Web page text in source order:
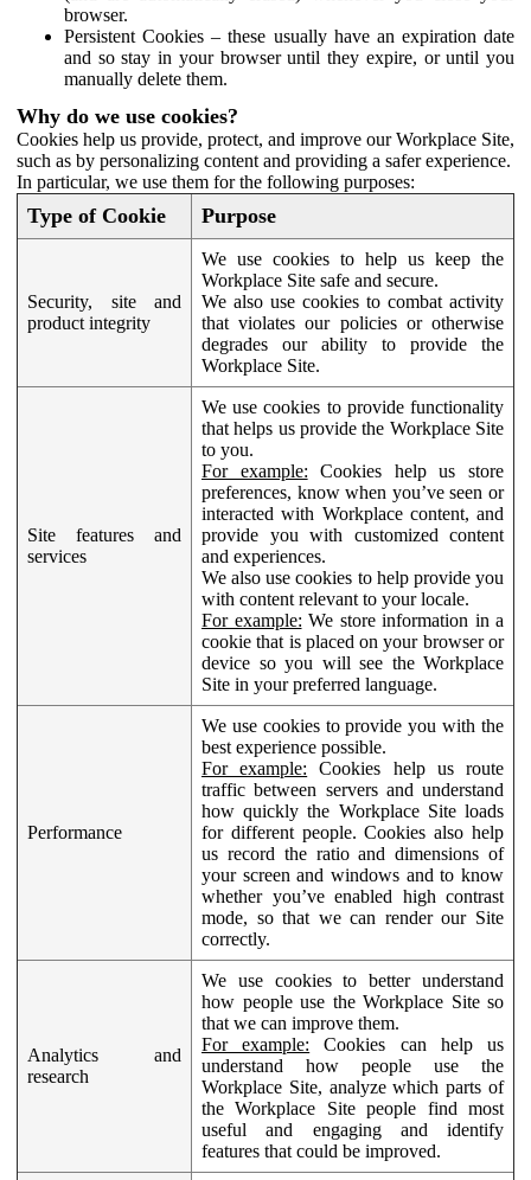
browser.
Persistent Cookies – these usually have an expiration date
and so stay in your browser until they expire, or until you
manually delete them.
Why do we use cookies?
Cookies help us provide, protect, and improve our Workplace Site,
such as by personalizing content and providing a safer experience.
In particular, we use them for the following purposes:
Type of Cookie Purpose
Security, site and
product integrity
We use cookies to help us keep the
Workplace Site safe and secure.
We also use cookies to combat activity
that violates our policies or otherwise
degrades our ability to provide the
Workplace Site.
Site features and
services
We use cookies to provide functionality
that helps us provide the Workplace Site
to you.
For example: Cookies help us store
preferences, know when you’ve seen or
interacted with Workplace content, and
provide you with customized content
and experiences.
We also use cookies to help provide you
with content relevant to your locale.
For example: We store information in a
cookie that is placed on your browser or
device so you will see the Workplace
Site in your preferred language.
Performance
We use cookies to provide you with the
best experience possible.
For example: Cookies help us route
traffic between servers and understand
how quickly the Workplace Site loads
for different people. Cookies also help
us record the ratio and dimensions of
your screen and windows and to know
whether you’ve enabled high contrast
mode, so that we can render our Site
correctly.
Analytics and
research
We use cookies to better understand
how people use the Workplace Site so
that we can improve them.
For example: Cookies can help us
understand how people use the
Workplace Site, analyze which parts of
the Workplace Site people find most
useful and engaging and identify
features that could be improved.